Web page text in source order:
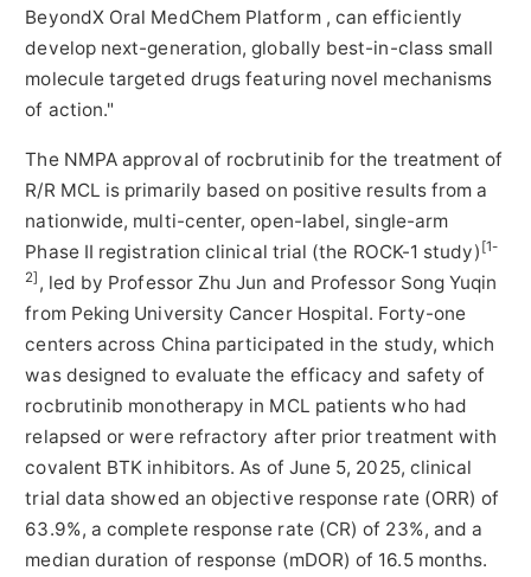
BeyondX Oral MedChem Platform , can efficiently
develop next-generation, globally best-in-class small
molecule targeted drugs featuring novel mechanisms
of action."
The NMPA approval of rocbrutinib for the treatment of
R/R MCL is primarily based on positive results from a
nationwide, multi-center, open-label, single-arm
Phase II registration clinical trial (the ROCK-1 study) [1-
2] , led by Professor Zhu Jun and Professor Song Yuqin
from Peking University Cancer Hospital. Forty-one
centers across China participated in the study, which
was designed to evaluate the efficacy and safety of
rocbrutinib monotherapy in MCL patients who had
relapsed or were refractory after prior treatment with
covalent BTK inhibitors. As of June 5, 2025, clinical
trial data showed an objective response rate (ORR) of
63.9%, a complete response rate (CR) of 23%, and a
median duration of response (mDOR) of 16.5 months.